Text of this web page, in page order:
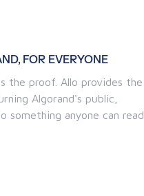
FOR EVERYONE
the proof. Allo provides the
Algorand's public,
something anyone can read